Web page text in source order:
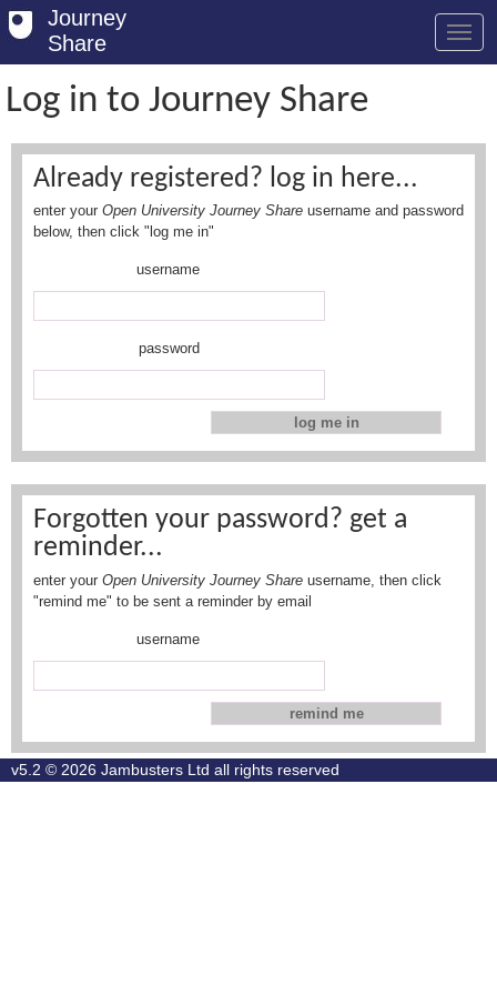
Journey
Share
Welcome
Log in
Register
Safety Tips
User Guide
FAQs
Conditions
Email us
Log in to Journey Share
Already registered? log in here...
enter your Open University Journey Share username and password
below, then click "log me in"
username
password
Forgotten your password? get a
reminder...
enter your Open University Journey Share username, then click
"remind me" to be sent a reminder by email
username
v5.2 © 2026 Jambusters Ltd all rights reserved